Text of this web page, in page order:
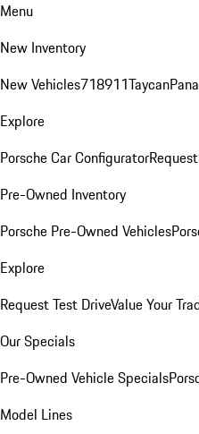
Menu
New Inventory
New Vehicles718911Taycan
Explore
Porsche Car Configurator
Pre-Owned Inventory
Porsche Pre-Owned Vehicles
Explore
Request Test DriveValue Your
Our Specials
Pre-Owned Vehicle Specials
Model Lines